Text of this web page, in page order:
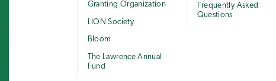
Granting Organization
LION Society
Bloom
The Lawrence Annual
Fund
Frequently Asked
Questions